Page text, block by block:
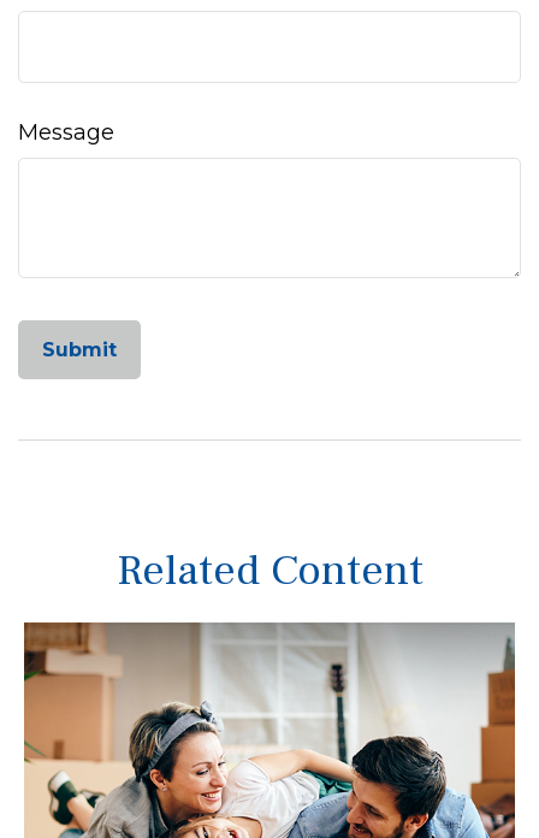
Message
Related Content